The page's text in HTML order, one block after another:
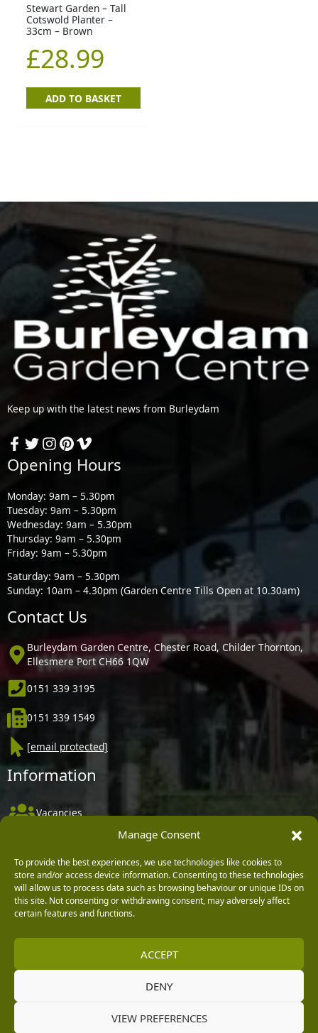
Manage Consent
To provide the best experiences, we use technologies like cookies to
store and/or access device information. Consenting to these technologies
will allow us to process data such as browsing behaviour or unique IDs on
this site. Not consenting or withdrawing consent, may adversely affect
certain features and functions.
ACCEPT
DENY
VIEW PREFERENCES
Stewart Garden – Tall
Cotswold Planter –
33cm – Brown
£28.99
ADD TO BASKET
Keep up with the latest news from Burleydam
Opening Hours
Monday: 9am – 5.30pm
Tuesday: 9am – 5.30pm
Wednesday: 9am – 5.30pm
Thursday: 9am – 5.30pm
Friday: 9am – 5.30pm
Saturday: 9am – 5.30pm
Sunday: 10am – 4.30pm (Garden Centre Tills Open at 10.30am)
Contact Us
Burleydam Garden Centre, Chester Road, Childer Thornton,
Ellesmere Port CH66 1QW
0151 339 3195
0151 339 1549
[email protected]
Information
Vacancies
Delivery, Returns & Refunds
Terms & Conditions
Privacy Policy